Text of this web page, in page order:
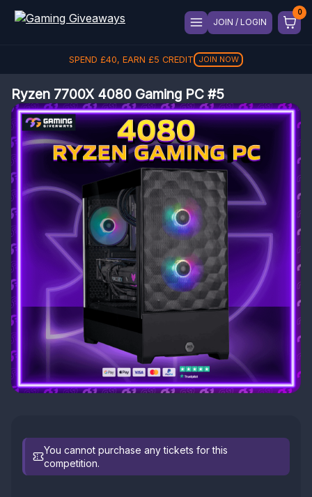
JOIN / LOGIN
SPEND £40, EARN £5 CREDIT JOIN NOW
Ryzen 7700X 4080 Gaming PC #5
You cannot purchase any tickets for this
competition.